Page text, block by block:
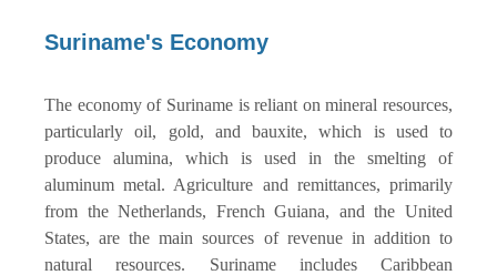
Suriname's Economy
The economy of Suriname is reliant on mineral resources,
particularly oil, gold, and bauxite, which is used to
produce alumina, which is used in the smelting of
aluminum metal. Agriculture and remittances, primarily
from the Netherlands, French Guiana, and the United
States, are the main sources of revenue in addition to
natural resources. Suriname includes Caribbean